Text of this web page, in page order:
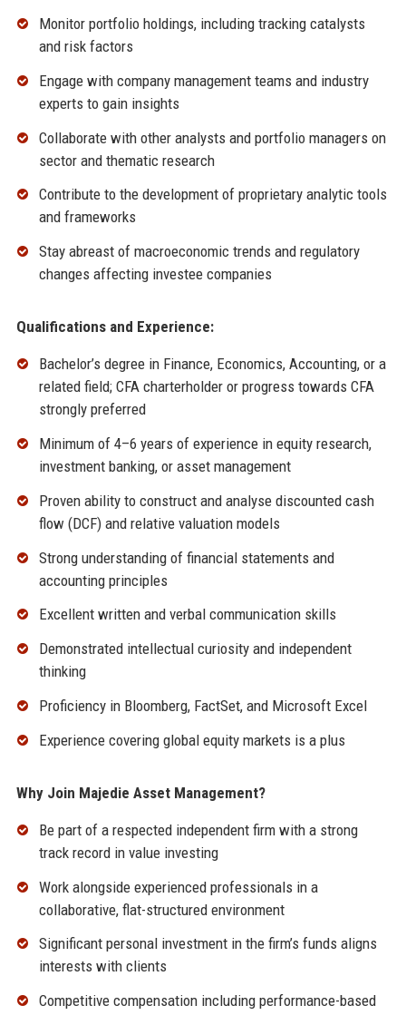
Monitor portfolio holdings, including tracking catalysts
and risk factors
Engage with company management teams and industry
experts to gain insights
Collaborate with other analysts and portfolio managers on
sector and thematic research
Contribute to the development of proprietary analytic tools
and frameworks
Stay abreast of macroeconomic trends and regulatory
changes affecting investee companies
Qualifications and Experience:
Bachelor’s degree in Finance, Economics, Accounting, or a
related field; CFA charterholder or progress towards CFA
strongly preferred
Minimum of 4–6 years of experience in equity research,
investment banking, or asset management
Proven ability to construct and analyse discounted cash
flow (DCF) and relative valuation models
Strong understanding of financial statements and
accounting principles
Excellent written and verbal communication skills
Demonstrated intellectual curiosity and independent
thinking
Proficiency in Bloomberg, FactSet, and Microsoft Excel
Experience covering global equity markets is a plus
Why Join Majedie Asset Management?
Be part of a respected independent firm with a strong
track record in value investing
Work alongside experienced professionals in a
collaborative, flat-structured environment
Significant personal investment in the firm’s funds aligns
interests with clients
Competitive compensation including performance-based